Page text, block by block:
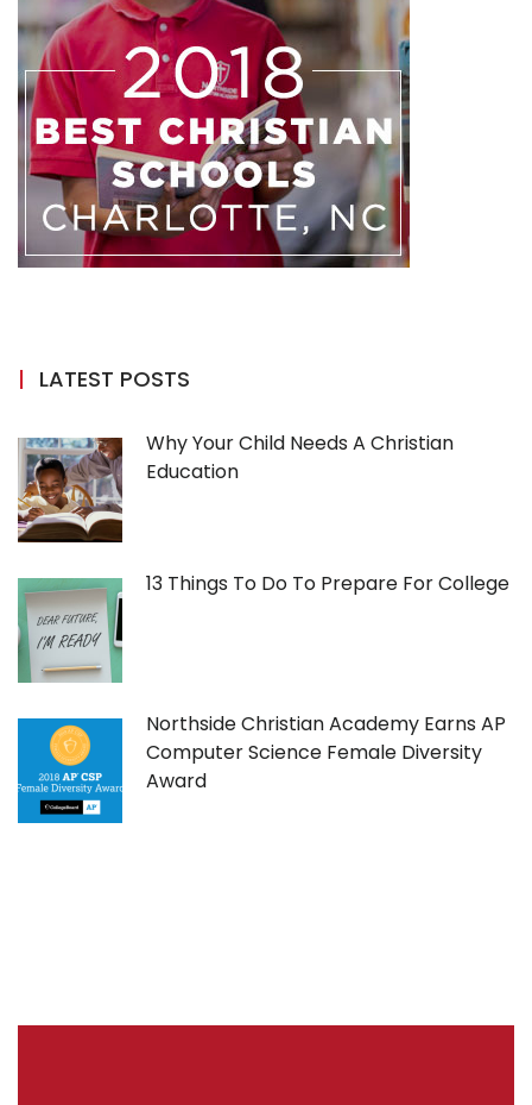
LATEST POSTS
Why Your Child Needs A Christian
Education
13 Things To Do To Prepare For College
Northside Christian Academy Earns AP
Computer Science Female Diversity
Award